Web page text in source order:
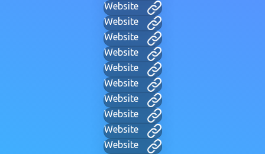
Website
Website
Website
Website
Website
Website
Website
Website
Website
Website